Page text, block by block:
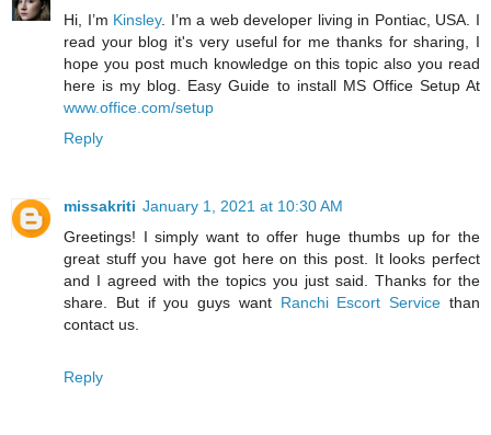
Hi, I’m Kinsley. I’m a web developer living in Pontiac, USA. I
read your blog it's very useful for me thanks for sharing, I
hope you post much knowledge on this topic also you read
here is my blog. Easy Guide to install MS Office Setup At
www.office.com/setup
Reply
missakriti January 1, 2021 at 10:30 AM
Greetings! I simply want to offer huge thumbs up for the
great stuff you have got here on this post. It looks perfect
and I agreed with the topics you just said. Thanks for the
share. But if you guys want Ranchi Escort Service than
contact us.
Reply